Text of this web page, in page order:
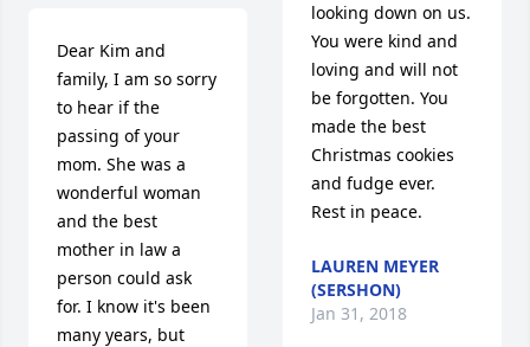
Dear Kim and
family, I am so sorry
to hear if the
passing of your
mom. She was a
wonderful woman
and the best
mother in law a
person could ask
for. I know it's been
many years, but
looking down on us.
You were kind and
loving and will not
be forgotten. You
made the best
Christmas cookies
and fudge ever.
Rest in peace.
LAUREN MEYER
(SERSHON)
Jan 31, 2018